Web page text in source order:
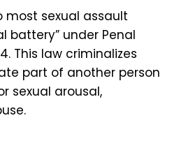
most sexual assault
battery” under Penal
This law criminalizes
part of another person
sexual arousal,